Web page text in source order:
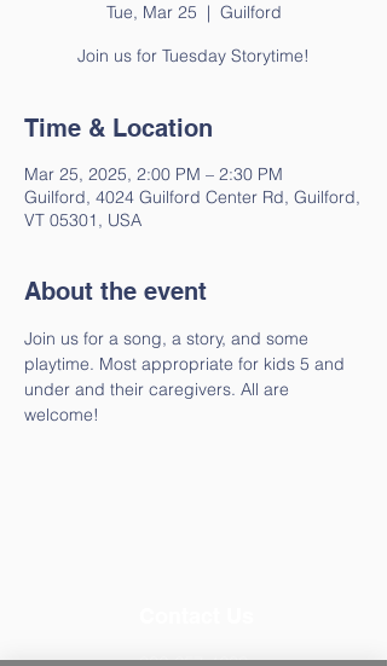
Tue, Mar 25
  |
Guilford
Join us for Tuesday Storytime!
Time & Location
Mar 25, 2025, 2:00 PM – 2:30 PM
Guilford, 4024 Guilford Center Rd, Guilford,
VT 05301, USA
About the event
Join us for a song, a story, and some
playtime. Most appropriate for kids 5 and
under and their caregivers. All are
welcome!